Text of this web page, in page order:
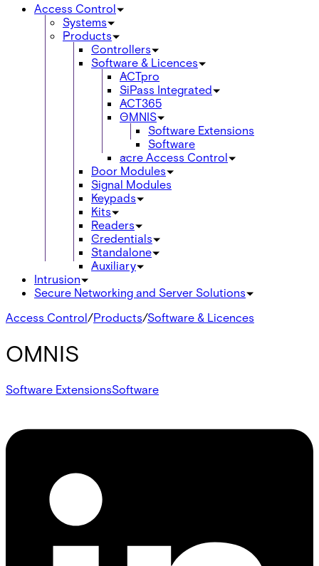
Access Control
Systems
Products
Controllers
Software & Licences
ACTpro
SiPass Integrated
ACT365
OMNIS
Software Extensions
Software
acre Access Control
Door Modules
Signal Modules
Keypads
Kits
Readers
Credentials
Standalone
Auxiliary
Intrusion
Secure Networking and Server Solutions
Access Control/Products/Software & Licences
OMNIS
Software ExtensionsSoftware